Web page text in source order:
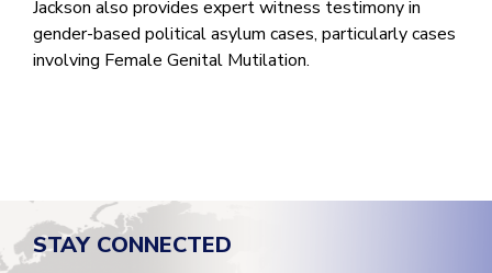
Jackson also provides expert witness testimony in
gender-based political asylum cases, particularly cases
involving Female Genital Mutilation.
STAY CONNECTED